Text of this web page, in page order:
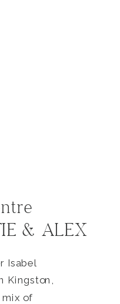
& ALEX
Isabel
Kingston,
mix of